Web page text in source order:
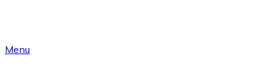
Menu